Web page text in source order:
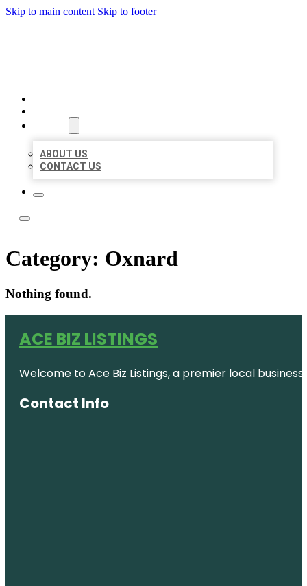
Skip to main content Skip to footer
ABOUT US
CONTACT US
Category: Oxnard
Nothing found.
ACE BIZ LISTINGS
Welcome to Ace Biz Listings, a premier local
Contact Info